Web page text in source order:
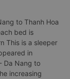
to Thanh Hoa
bed is
This is a sleeper
in
Da Nang to
increasing